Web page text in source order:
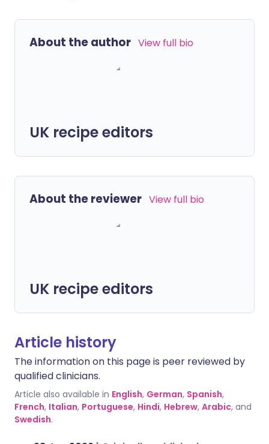
About the author View full bio
UK recipe editors
About the reviewer View full bio
UK recipe editors
Article history
The information on this page is peer reviewed by
qualified clinicians.
Article also available in English, German, Spanish,
French, Italian, Portuguese, Hindi, Hebrew, Arabic, and
Swedish.